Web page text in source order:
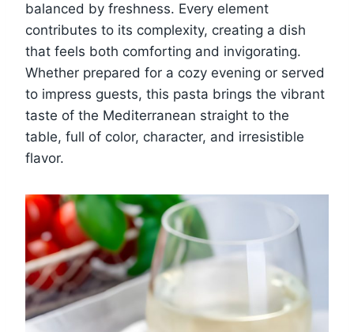
balanced by freshness. Every element
contributes to its complexity, creating a dish
that feels both comforting and invigorating.
Whether prepared for a cozy evening or served
to impress guests, this pasta brings the vibrant
taste of the Mediterranean straight to the
table, full of color, character, and irresistible
flavor.